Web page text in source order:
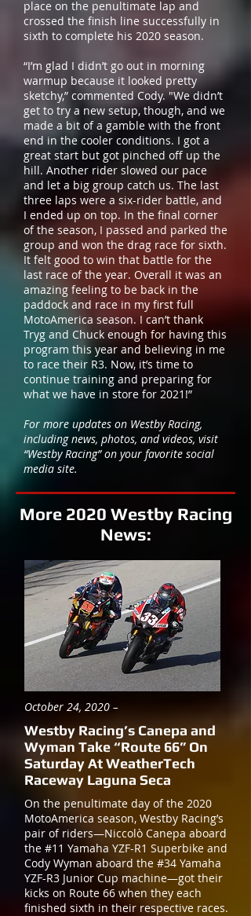
place on the penultimate lap and
crossed the finish line successfully in
sixth to complete his 2020 season.
“I’m glad I didn’t go out in morning
warmup because it looked pretty
sketchy,” commented Cody. "We didn’t
get to try a new setup, though, and we
made a bit of a gamble with the front
end in the cooler conditions. I got a
great start but got pinched off up the
hill. Another rider slowed our pace
and let a big group catch us. The last
three laps were a six-rider battle, and
I ended up on top. In the final corner
of the season, I passed and parked the
group and won the drag race for sixth.
It felt good to win that battle for the
last race of the year. Overall it was an
amazing feeling to be back in the
paddock and race in my first full
MotoAmerica season. I can’t thank
Tryg and Chuck enough for having this
program this year and believing in me
to race their R3. Now, it’s time to
continue training and preparing for
what we have in store for 2021!”
​For more updates on Westby Racing,
including news, photos, and videos, visit
“Westby Racing” on your favorite social
media site.
More 2020 Westby Racing
News:
October 24, 2020 –
Westby Racing’s Canepa and
Wyman Take “Route 66” On
Saturday At WeatherTech
Raceway Laguna Seca
On the penultimate day of the 2020
MotoAmerica season, Westby Racing’s
pair of riders—Niccolò Canepa aboard
the #11 Yamaha YZF-R1 Superbike and
Cody Wyman aboard the #34 Yamaha
YZF-R3 Junior Cup machine—got their
kicks on Route 66 when they each
finished sixth in their respective races.